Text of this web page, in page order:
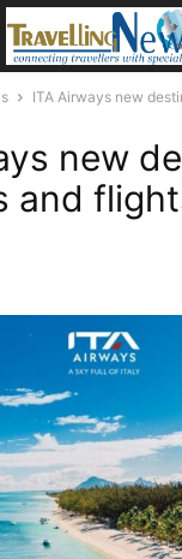
ITA Airways new
new
and